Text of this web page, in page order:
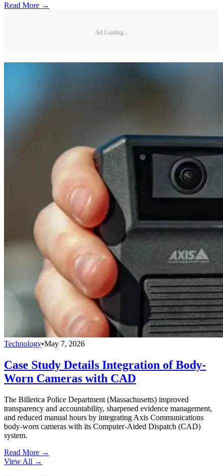
Read More →
Ad Loading...
Technology•May 7, 2026
Case Study Details Integration of Body-
Worn Cameras with CAD
The Billerica Police Department (Massachusetts) improved
transparency and accountability, sharpened evidence management,
and reduced manual hours by integrating Axis Communications
body-worn cameras with its Computer-Aided Dispatch (CAD)
system.
Read More →
View All →